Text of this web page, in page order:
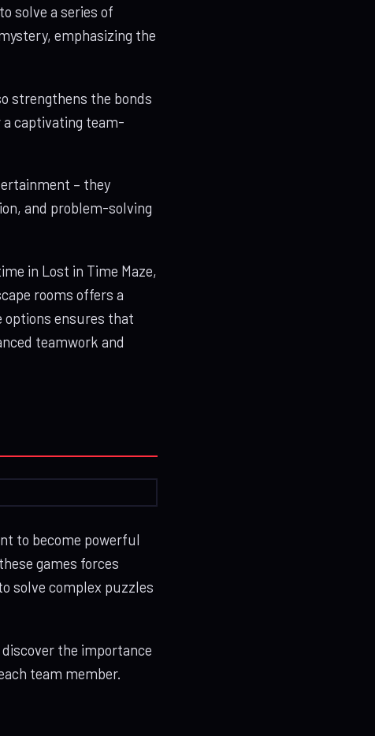
solve a series of
emphasizing the
strengthens the bonds
captivating team-
– they
and problem-solving
in Lost in Time Maze,
rooms offers a
options ensures that
teamwork and
to become powerful
games forces
solve complex puzzles
the importance
team member.